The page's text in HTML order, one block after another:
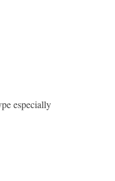
especially